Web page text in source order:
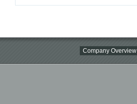
Company Overview